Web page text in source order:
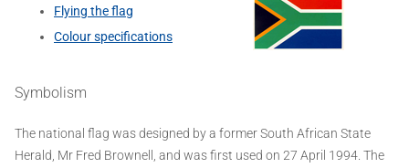
Flying the flag
Colour specifications
Symbolism
The national flag was designed by a former South African State
Herald, Mr Fred Brownell, and was first used on 27 April 1994. The